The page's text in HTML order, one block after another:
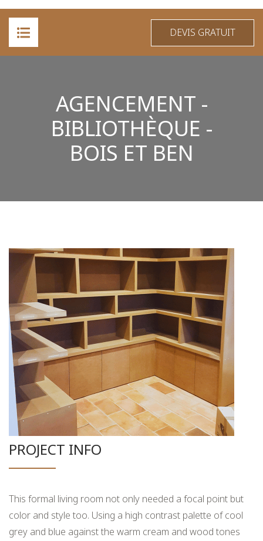
PRESTATIONS
RÉALISATIONS
DEVIS GRATUIT
AGENCEMENT -
BIBLIOTHÈQUE -
BOIS ET BEN
PROJECT INFO
This formal living room not only needed a focal point but
color and style too. Using a high contrast palette of cool
grey and blue against the warm cream and wood tones